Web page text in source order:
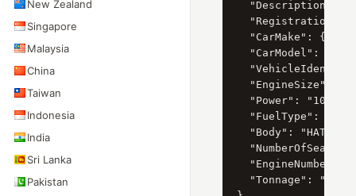
New Zealand
Singapore
Malaysia
China
Taiwan
Indonesia
India
Sri Lanka
Pakistan
"Description":
"CarMake": {
"CarModel": {
"EngineSize":
  "Power": "109",
"FuelType":
"Body":
"NumberOfSeats":
"EngineNumber":
  "Tonnage": "2"